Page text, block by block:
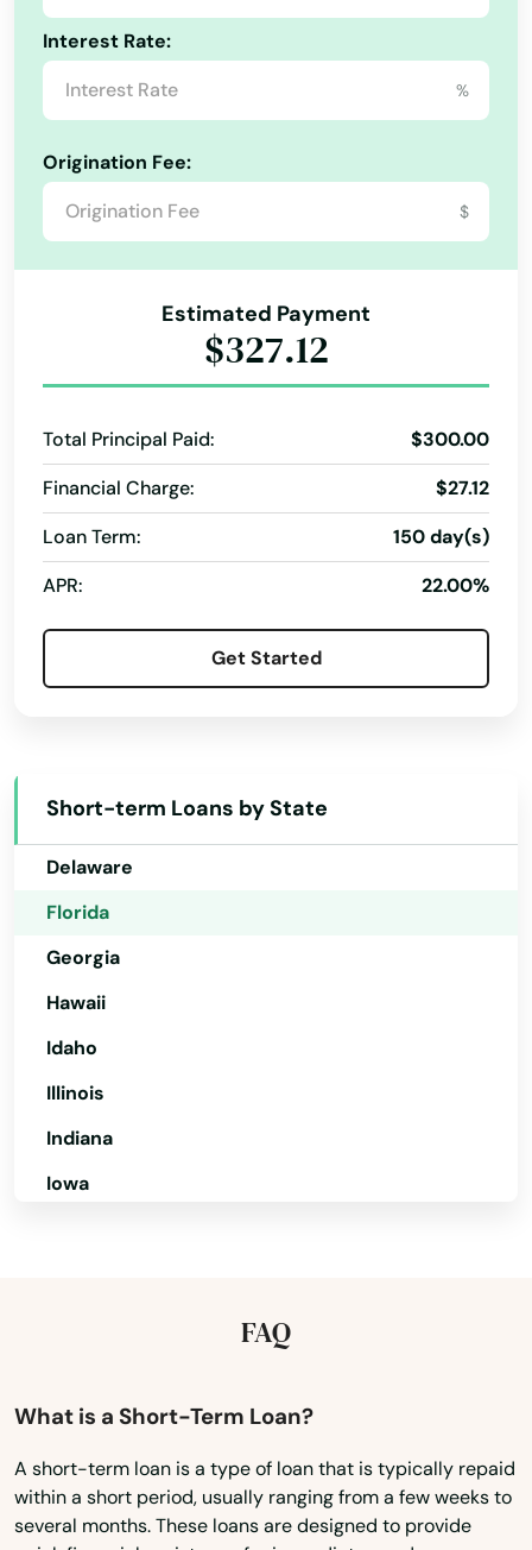
Interest Rate:
%
Origination Fee:
$
Estimated Payment
$327.12
Total Principal Paid:
$300.00
Financial Charge:
$27.12
Loan Term:
150 day(s)
APR:
22.00%
Get Started
Short-term Loans by State
Alabama
Alaska
Arkansas
Connecticut
Delaware
Florida
Georgia
Hawaii
Idaho
Illinois
Indiana
Iowa
Maryland
Michigan
Minnesota
FAQ
What is a Short-Term Loan?
A short-term loan is a type of loan that is typically repaid
within a short period, usually ranging from a few weeks to
several months. These loans are designed to provide
Captiva
Carrabelle
Carrollwood
Cassadaga
Casselberry
Celebration
Charlotte
Chattahoochee
Chiefland
Chipley
Clearwater Beach
Clermont
Clewiston
Coast
Cocoa
Coconut Creek
Coconut Grove
Crawfordville
Crescent City